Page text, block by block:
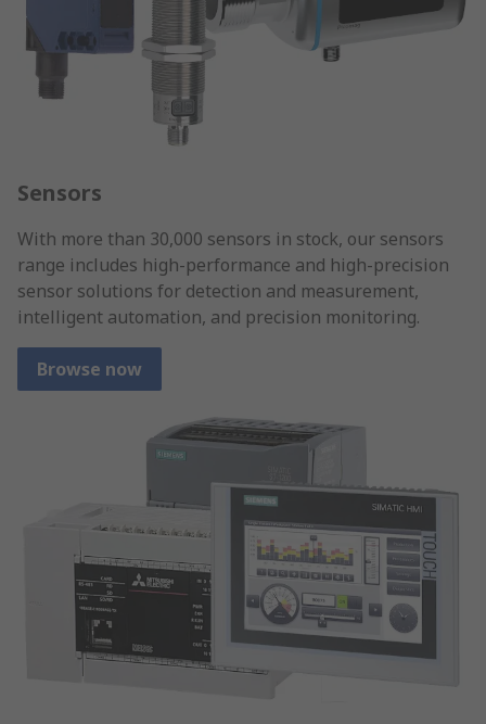
Sensors
With more than 30,000 sensors in stock, our sensors
range includes high-performance and high-precision
sensor solutions for detection and measurement,
intelligent automation, and precision monitoring.
Browse now